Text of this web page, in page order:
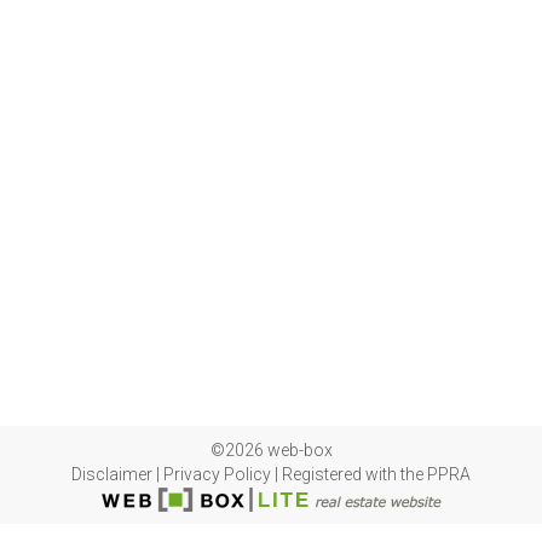
©2026 web-box
Disclaimer
Privacy Policy Registered with the PPRA